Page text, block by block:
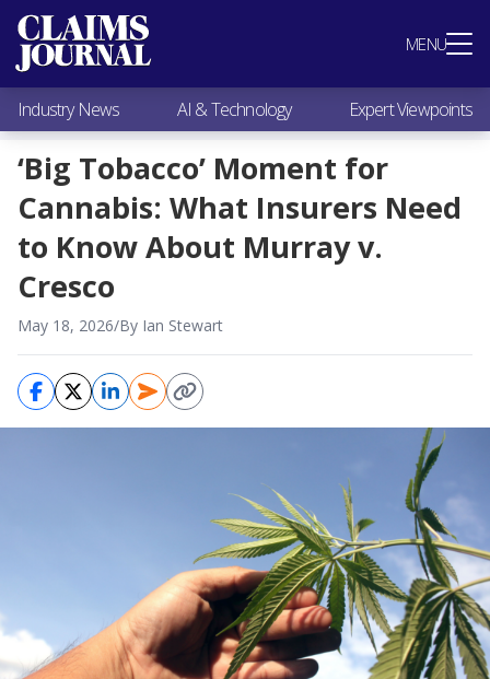
MENU
Most Popular
Claims Industry News
AI & Technology
Expert Viewpoints
Research
Videos / Podcasts
Subscribe
Industry News AI & Technology Expert Viewpoints
‘Big Tobacco’ Moment for
Cannabis: What Insurers Need
to Know About Murray v.
Cresco
May 18, 2026/By Ian Stewart